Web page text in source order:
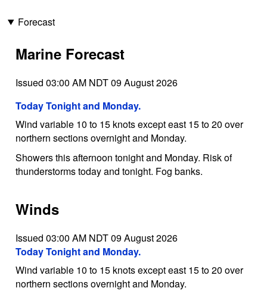
Forecast
Marine Forecast
Issued 03:00 AM NDT 09 August 2026
Today Tonight and Monday.
Wind variable 10 to 15 knots except east 15 to 20 over
northern sections overnight and Monday.
Showers this afternoon tonight and Monday. Risk of
thunderstorms today and tonight. Fog banks.
Winds
Issued 03:00 AM NDT 09 August 2026
Today Tonight and Monday.
Wind variable 10 to 15 knots except east 15 to 20 over
northern sections overnight and Monday.